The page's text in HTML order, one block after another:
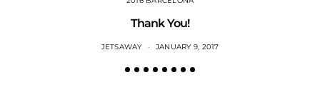
Thank You!
JETSAWAY JANUARY 9, 2017